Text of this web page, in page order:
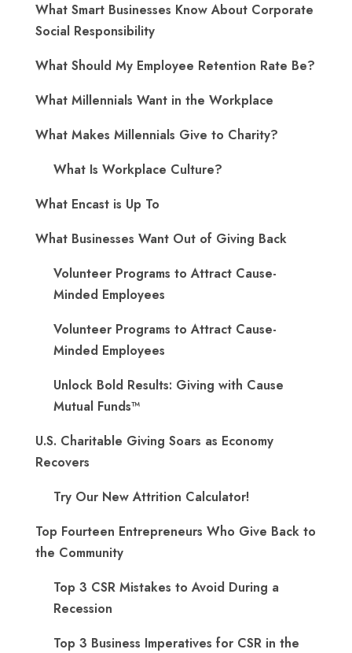
What Smart Businesses Know About Corporate
Social Responsibility
What Should My Employee Retention Rate Be?
What Millennials Want in the Workplace
What Makes Millennials Give to Charity?
What Is Workplace Culture?
What Encast is Up To
What Businesses Want Out of Giving Back
Volunteer Programs to Attract Cause-
Minded Employees
Volunteer Programs to Attract Cause-
Minded Employees
Unlock Bold Results: Giving with Cause
Mutual Funds™
U.S. Charitable Giving Soars as Economy
Recovers
Try Our New Attrition Calculator!
Top Fourteen Entrepreneurs Who Give Back to
the Community
Top 3 CSR Mistakes to Avoid During a
Recession
Top 3 Business Imperatives for CSR in the